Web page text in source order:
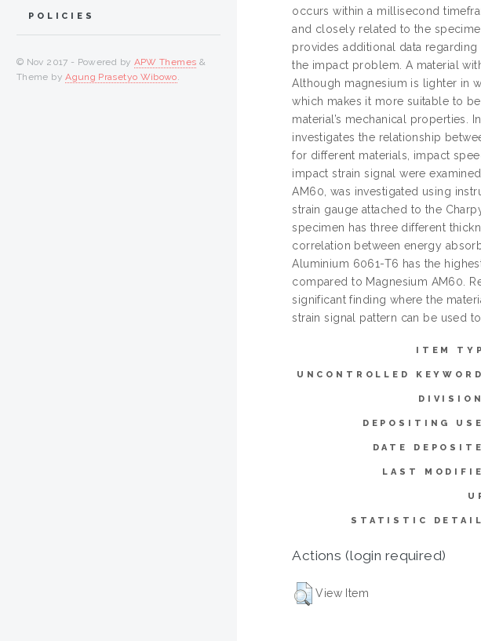
occurs within a millisecond
and closely related to the
provides additional data
the impact problem. A material
Although magnesium is lighter in
which makes it more suitable to
material’s mechanical properties.
investigates the relationship
for different materials, impact
impact strain signal were
AM60, was investigated using
strain gauge attached to the
specimen has three different
correlation between energy
Aluminium 6061-T6 has the
compared to Magnesium AM60.
significant finding where the
strain signal pattern can be used
ITEM
UNCONTROLLED
DEPOSITING
DATE
LAST
STATISTIC
Actions (login required)
View Item
POLICIES
© Nov 2017 - Powered by APW Themes &
Theme byAgung Prasetyo Wibowo.